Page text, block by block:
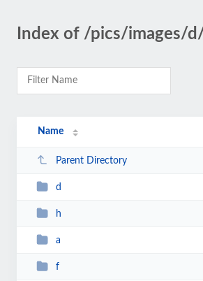
Index of /pics/images/
Name
Parent Directory
d
h
a
f